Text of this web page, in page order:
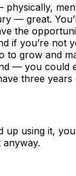
physically,
— great.
the
if you’re not
to grow and
— you could
three years
up using it,
anyway.